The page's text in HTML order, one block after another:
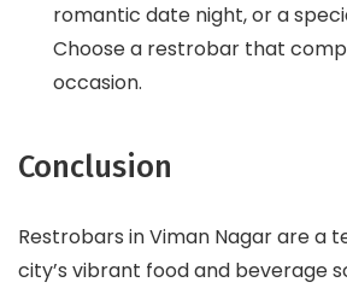
romantic date night, or a
Choose a restrobar that
occasion.
Conclusion
Restrobars in Viman Nagar are a
city’s vibrant food and beverage